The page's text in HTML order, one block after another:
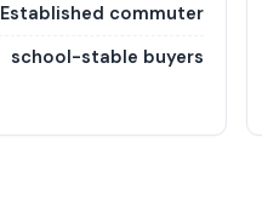
Established commuter
school-stable buyers